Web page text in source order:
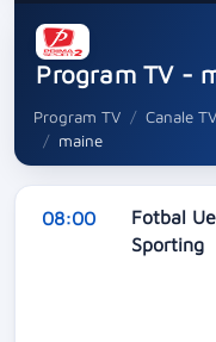
Program TV -
Program TV Canale TV
maine
08:00
Fotbal
Sporting